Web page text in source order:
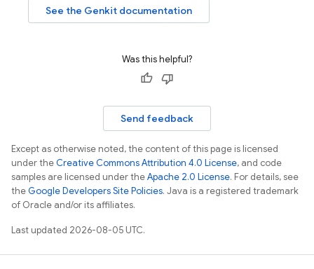
See the Genkit documentation
Was this helpful?
Send feedback
Except as otherwise noted, the content of this page is licensed
under theCreative Commons Attribution 4.0 License, and code
samples are licensed under theApache 2.0 License. For details, see
theGoogle Developers Site Policies. Java is a registered trademark
of Oracle and/or its affiliates.
Last updated 2026-08-05 UTC.